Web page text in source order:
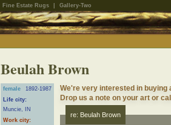
Fine Estate Rugs Gallery-Two
Beulah Brown
female
1892-1987
Life city:
Muncie, IN
Work city:
We're very interested in buying
Drop us a note on your art or
re: Beulah Brown